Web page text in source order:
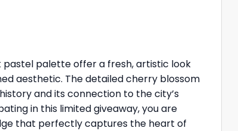
pastel palette offer a fresh, artistic look
aesthetic. The detailed cherry blossom
and its connection to the city’s
in this limited giveaway, you are
that perfectly captures the heart of